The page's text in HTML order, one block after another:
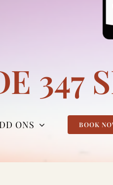
347
ONS BOOK